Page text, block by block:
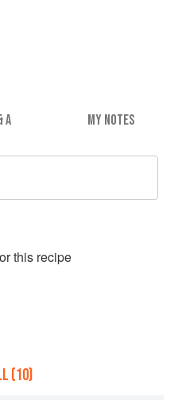
A MY NOTES
this recipe
(10)